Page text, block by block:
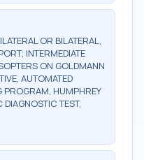
OR BILATERAL,
INTERMEDIATE
ON GOLDMANN
AUTOMATED
PROGRAM, HUMPHREY
TEST,